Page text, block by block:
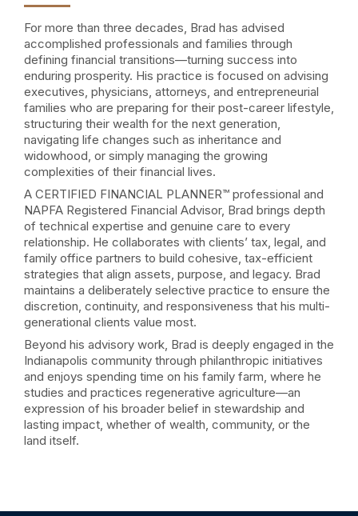
For more than three decades, Brad has advised
accomplished professionals and families through
defining financial transitions—turning success into
enduring prosperity. His practice is focused on advising
executives, physicians, attorneys, and entrepreneurial
families who are preparing for their post-career lifestyle,
structuring their wealth for the next generation,
navigating life changes such as inheritance and
widowhood, or simply managing the growing
complexities of their financial lives.
A CERTIFIED FINANCIAL PLANNER™ professional and
NAPFA Registered Financial Advisor, Brad brings depth
of technical expertise and genuine care to every
relationship. He collaborates with clients’ tax, legal, and
family office partners to build cohesive, tax-efficient
strategies that align assets, purpose, and legacy. Brad
maintains a deliberately selective practice to ensure the
discretion, continuity, and responsiveness that his multi-
generational clients value most.
Beyond his advisory work, Brad is deeply engaged in the
Indianapolis community through philanthropic initiatives
and enjoys spending time on his family farm, where he
studies and practices regenerative agriculture—an
expression of his broader belief in stewardship and
lasting impact, whether of wealth, community, or the
land itself.